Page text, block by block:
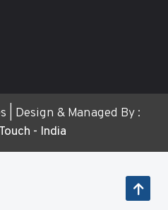
| Design & Managed By :
- India